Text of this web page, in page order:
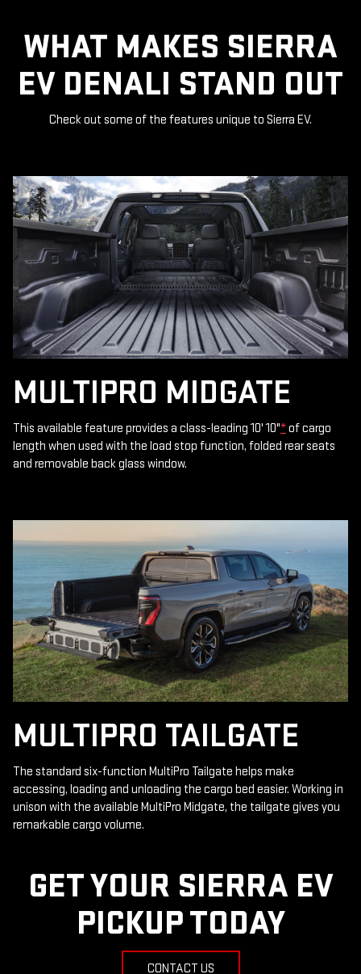
WHAT MAKES SIERRA
EV DENALI STAND OUT
Check out some of the features unique to Sierra EV.
MULTIPRO MIDGATE
This available feature provides a class-leading 10' 10"*of cargo
length when used with the load stop function, folded rear seats
and removable back glass window.
MULTIPRO TAILGATE
The standard six-function MultiPro Tailgate helps make
accessing, loading and unloading the cargo bed easier. Working in
unison with the available MultiPro Midgate, the tailgate gives you
remarkable cargo volume.
GET YOUR SIERRA EV
PICKUP TODAY
CONTACT US